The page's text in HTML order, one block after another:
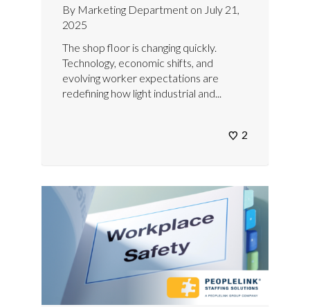
By Marketing Department on July 21,
2025
The shop floor is changing quickly.
Technology, economic shifts, and
evolving worker expectations are
redefining how light industrial and...
2